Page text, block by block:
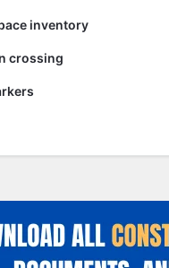
inventory
crossing